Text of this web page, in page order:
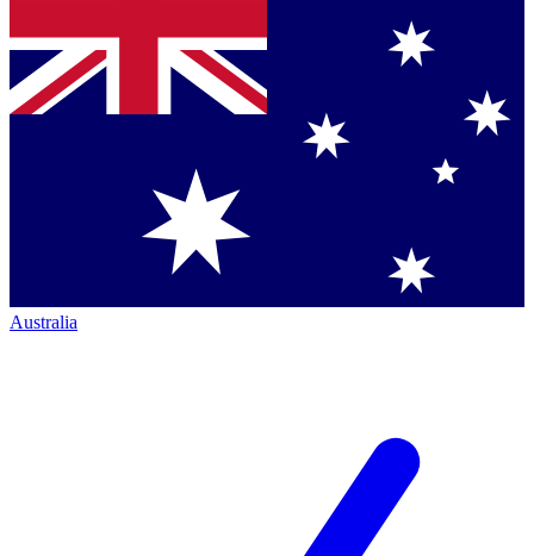
Australia